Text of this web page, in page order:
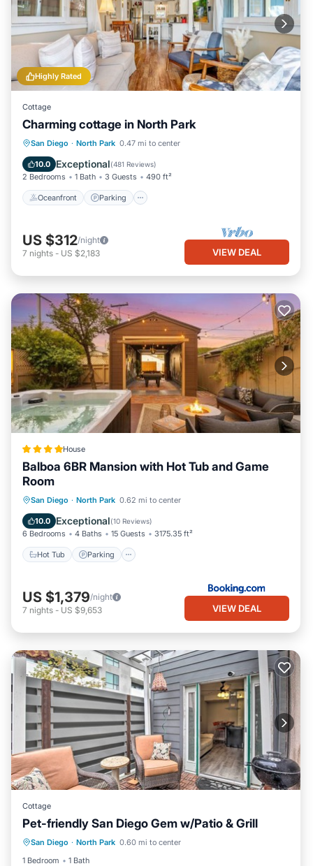
Highly Rated
Cottage
Charming cottage in North Park
San Diego · North Park 0.47 mi to center
10.0 Exceptional(481 Reviews)
2 Bedrooms 1 Bath 3 Guests 490 ft²
Oceanfront Parking
Oceanfront Parking
Balcony/Terrace
US $312/night
7 nights - US $2,183 VIEW DEAL
House
Balboa 6BR Mansion with Hot Tub and Game
Room
San Diego · North Park 0.62 mi to center
10.0 Exceptional(10 Reviews)
6 Bedrooms 4 Baths 15 Guests 3175.35 ft²
Hot Tub Parking
Hot Tub Parking
Air Conditioner
Internet
US $1,379/night
7 nights - US $9,653 VIEW DEAL
Cottage
Pet-friendly San Diego Gem w/Patio & Grill
San Diego · North Park 0.60 mi to center
1 Bedroom
1 Bath
Ocean View Balcony/Terrace
View
Kitchen